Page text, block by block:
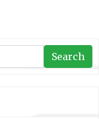
Search